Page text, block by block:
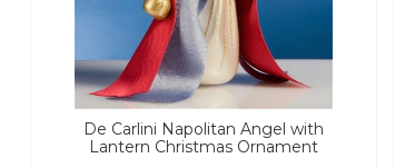
De Carlini Napolitan Angel with
Lantern Christmas Ornament